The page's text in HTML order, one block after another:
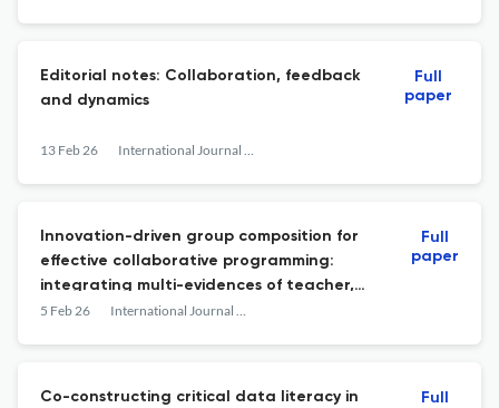
Editorial notes: Collaboration, feedback
and dynamics
13 Feb 26 International Journal of Computer-Supported Collaborative Learning
Full
paper
Innovation-driven group composition for
effective collaborative programming:
integrating multi-evidences of teacher,
student, and peer assessments
5 Feb 26 International Journal of Computer-Supported Collaborative Learning
Full
paper
Co-constructing critical data literacy in
Full